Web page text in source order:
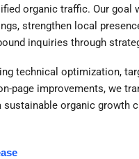
organic traffic. Our goal
strengthen local
inquiries through
technical optimization,
page improvements, we
organic growth